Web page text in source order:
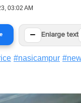
03:02 AM
− Enlarge text
#nasicampur #